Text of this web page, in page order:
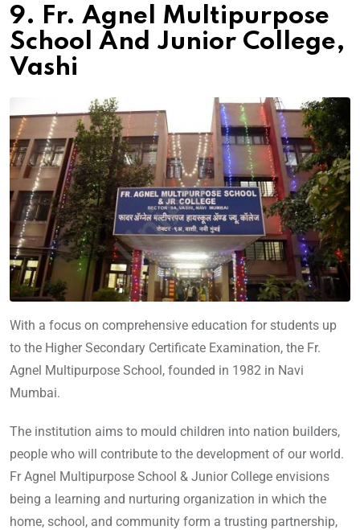
9. Fr. Agnel Multipurpose
School And Junior College,
Vashi
With a focus on comprehensive education for students up
to the Higher Secondary Certificate Examination, the Fr.
Agnel Multipurpose School, founded in 1982 in Navi
Mumbai.
The institution aims to mould children into nation builders,
people who will contribute to the development of our world.
Fr Agnel Multipurpose School & Junior College envisions
being a learning and nurturing organization in which the
home, school, and community form a trusting partnership,